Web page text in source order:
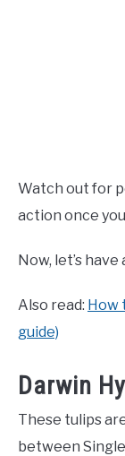
Watch out for
action once
Now, let’s
Also read: How
guide)
Darwin
These tulips
between